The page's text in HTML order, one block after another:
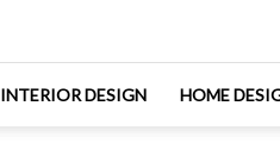
INTERIOR DESIGN HOME